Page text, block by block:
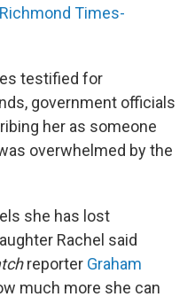
Richmond Times-
testified for
government officials
her as someone
overwhelmed by the
she has lost
Rachel said
reporter Graham
much more she can